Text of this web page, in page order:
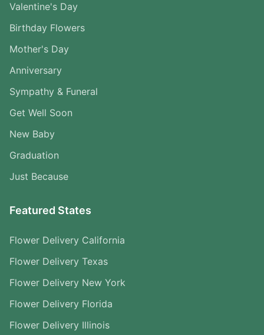
Valentine's Day
Birthday Flowers
Mother's Day
Anniversary
Sympathy & Funeral
Get Well Soon
New Baby
Graduation
Just Because
Featured States
Flower Delivery California
Flower Delivery Texas
Flower Delivery New York
Flower Delivery Florida
Flower Delivery Illinois